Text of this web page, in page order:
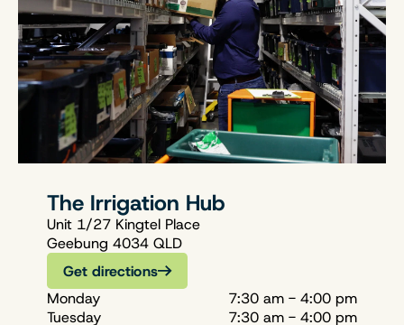
The Irrigation Hub
Unit 1/27 Kingtel Place
Geebung 4034 QLD
Get directions
Monday
7:30 am - 4:00 pm
Tuesday
7:30 am - 4:00 pm